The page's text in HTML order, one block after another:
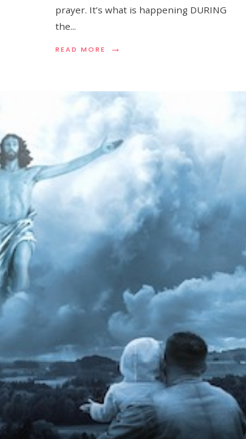
prayer. It’s what is happening DURING
the...
READ MORE →